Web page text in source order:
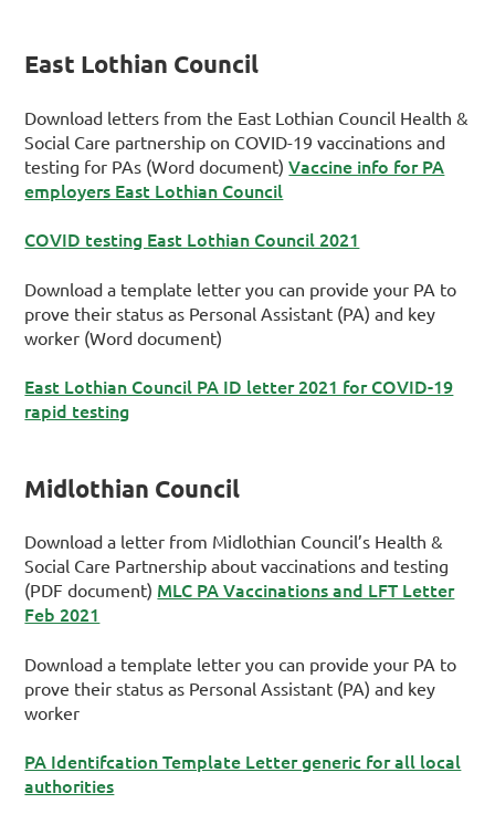
East Lothian Council
Download letters from the East Lothian Council Health &
Social Care partnership on COVID-19 vaccinations and
testing for PAs (Word document)Vaccine info for PA
employers East Lothian Council
COVID testing East Lothian Council 2021
Download a template letter you can provide your PA to
prove their status as Personal Assistant (PA) and key
worker (Word document)
East Lothian Council PA ID letter 2021 for COVID-19
rapid testing
Midlothian Council
Download a letter from Midlothian Council’s Health &
Social Care Partnership about vaccinations and testing
(PDF document) MLC PA Vaccinations and LFT Letter
Feb 2021
Download a template letter you can provide your PA to
prove their status as Personal Assistant (PA) and key
worker
PA Identifcation Template Letter generic for all local
authorities